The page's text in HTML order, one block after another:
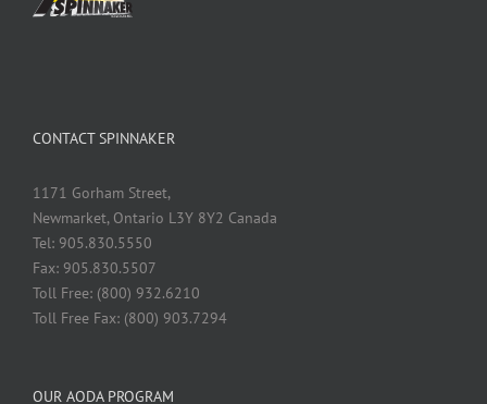
CONTACT SPINNAKER
1171 Gorham Street,
Newmarket, Ontario L3Y 8Y2 Canada
Tel: 905.830.5550
Fax: 905.830.5507
Toll Free: (800) 932.6210
Toll Free Fax: (800) 903.7294
OUR AODA PROGRAM